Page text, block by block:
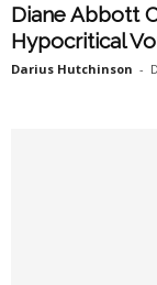
Diane Abbott
Hypocritical
Darius Hutchinson -